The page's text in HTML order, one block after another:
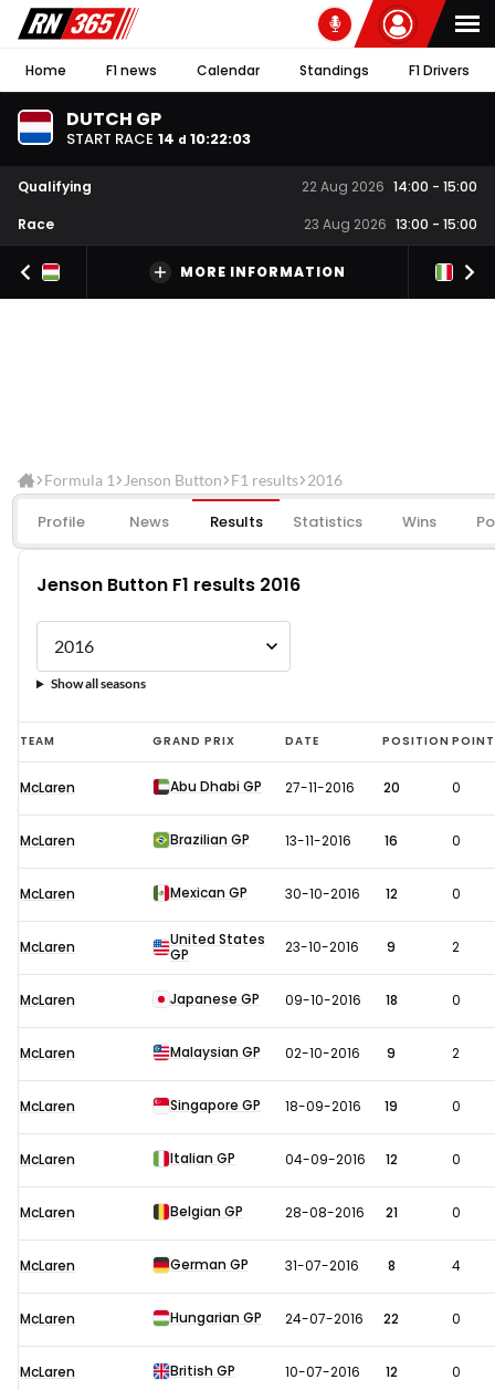
Home F1 news Calendar Standings F1 Drivers
DUTCH GP
START RACE 14 d 10:22:02
Qualifying 22 Aug 2026 14:00 - 15:00
Race
23 Aug 2026 13:00 - 15:00
MORE INFORMATION
Formula 1 Jenson Button F1 results 2016
Profile News Results Statistics Wins
Jenson Button F1 results 2016
Show all seasons
Jenson
Button
F1
results
TEAM GRAND PRIX DATE POSITION
McLaren Abu Dhabi GP 27-11-2016 20 0
McLaren Brazilian GP 13-11-2016 16 0
McLaren Mexican GP 30-10-2016 12 0
McLaren
United States
GP
23-10-2016 9 2
McLaren Japanese GP 09-10-2016 18 0
McLaren Malaysian GP 02-10-2016 9 2
McLaren Singapore GP 18-09-2016 19 0
McLaren Italian GP 04-09-2016 12 0
McLaren Belgian GP 28-08-2016 21 0
McLaren German GP 31-07-2016 8 4
McLaren Hungarian GP 24-07-2016 22 0
McLaren British GP 10-07-2016 12 0